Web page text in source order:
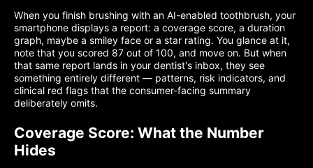
When you finish brushing with an AI-enabled toothbrush, your
smartphone displays a report: a coverage score, a duration
graph, maybe a smiley face or a star rating. You glance at it,
note that you scored 87 out of 100, and move on. But when
that same report lands in your dentist's inbox, they see
something entirely different — patterns, risk indicators, and
clinical red flags that the consumer-facing summary
deliberately omits.
Coverage Score: What the Number
Hides